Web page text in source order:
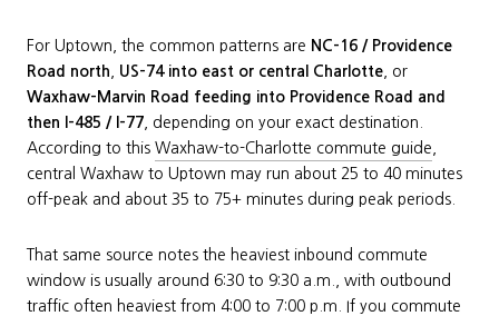
For Uptown, the common patterns are NC-16 / Providence
Road north
US-74 into east or central Charlotte , or
Waxhaw-Marvin Road feeding into Providence Road and
then I-485 / I-77 , depending on your exact destination.
According to this Waxhaw-to-Charlotte commute guide
central Waxhaw to Uptown may run about 25 to 40 minutes
off-peak and about 35 to 75+ minutes during peak periods.
That same source notes the heaviest inbound commute
window is usually around 6:30 to 9:30 a.m., with outbound
traffic often heaviest from 4:00 to 7:00 p.m. If you commute